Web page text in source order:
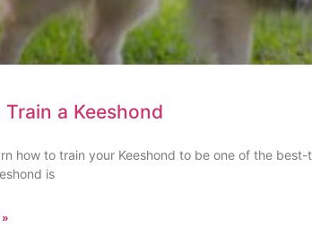
a Keeshond
how to train your Keeshond to be one of the
is
»